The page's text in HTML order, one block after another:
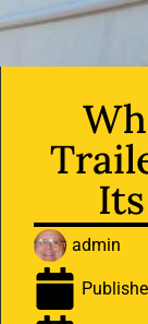
admin